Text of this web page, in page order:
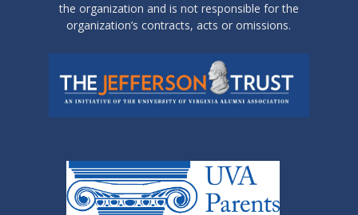
the organization and is not responsible for the
organization’s contracts, acts or omissions.